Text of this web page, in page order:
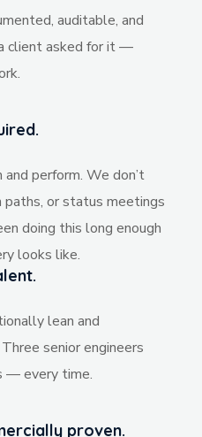
auditable, and
client asked for it —
perform. We don’t
paths, or status meetings
doing this long enough
looks like.
lean and
senior engineers
— every time.
proven.